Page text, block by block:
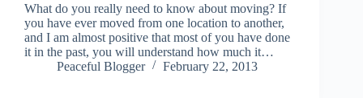
What do you really need to know about moving? If
you have ever moved from one location to another,
and I am almost positive that most of you have done
it in the past, you will understand how much it…
Peaceful Blogger
February 22, 2013